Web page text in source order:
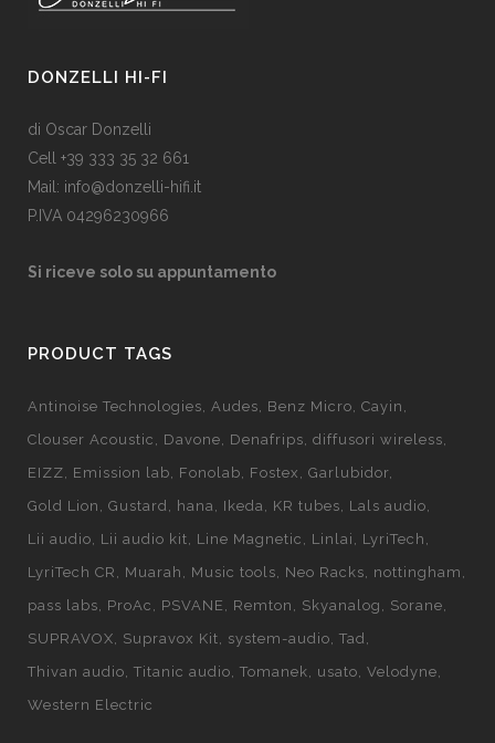
DONZELLI HI-FI
di Oscar Donzelli
Cell +39 333 35 32 661
Mail: info@donzelli-hifi.it
P.IVA 04296230966
Si riceve solo su appuntamento
PRODUCT TAGS
Antinoise Technologies Audes Benz Micro Cayin
Clouser Acoustic
Davone Denafrips diffusori wireless
EIZZ
Emission lab Fonolab Fostex
Garlubidor
Gold Lion
Gustard hana Ikeda KR tubes
Lals audio
Lii audio
Lii audio kit Line Magnetic Linlai
LyriTech
LyriTech CR
Muarah Music tools Neo Racks
nottingham
pass labs
ProAc PSVANE Remton Skyanalog
Sorane
SUPRAVOX
Supravox Kit system-audio Tad
Thivan audio Titanic audio Tomanek usato Velodyne
Western Electric